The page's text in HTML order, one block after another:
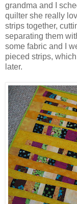
grandma and I
quilter she really
strips together,
separating them
some fabric and I
pieced strips,
later.